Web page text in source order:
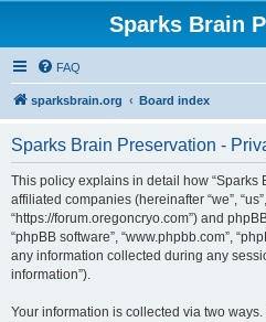
Sparks Brain
FAQ
sparksbrain.org Board index
Sparks Brain Preservation -
This policy explains in detail how “Sparks
affiliated companies (hereinafter “we”,
“https://forum.oregoncryo.com”) and
“phpBB software”, “www.phpbb.com”,
any information collected during any
information”).
Your information is collected via two